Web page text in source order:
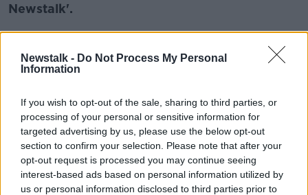
Newstalk - Do Not Process My Personal
Information
If you wish to opt-out of the sale, sharing to third parties, or
processing of your personal or sensitive information for
targeted advertising by us, please use the below opt-out
section to confirm your selection. Please note that after your
opt-out request is processed you may continue seeing
interest-based ads based on personal information utilized by
us or personal information disclosed to third parties prior to
Newstalk'.
#NEWSTALKBREAKFAST
#NEWSTALKBREAKFAST #NTBK
MINISTER FOR HEALTH MINISTER NORMA FOLEY
NEWSTALK TEACHER UNION